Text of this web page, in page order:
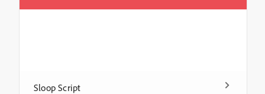
Sloop Script